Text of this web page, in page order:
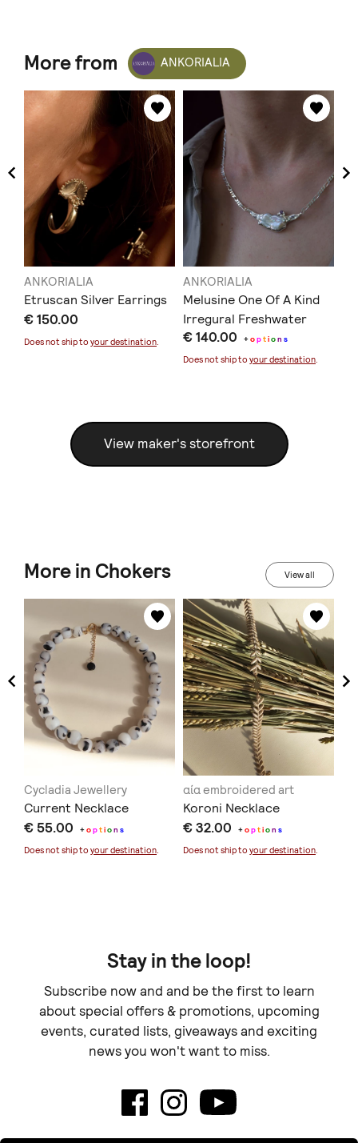
More from ANKORIALIA
ANKORIALIA
Etruscan Silver Earrings
€ 150.00
Does not ship to your destination
ANKORIALIA
Melusine One Of A Kind
Irregural Freshwater
Pearl Necklace
€ 140.00 +option s
Does not ship to your destination
View maker's storefront
More in Chokers View all
Cycladia Jewellery
Current Necklace
€ 55.00 +option s
Does not ship to your destination
αία embroidered art
Koroni Necklace
€ 32.00 +option s
Does not ship to your destination
Stay in the loop!
Subscribe now and and be the first to learn
about special offers & promotions, upcoming
events, curated lists, giveaways and exciting
news you won't want to miss.